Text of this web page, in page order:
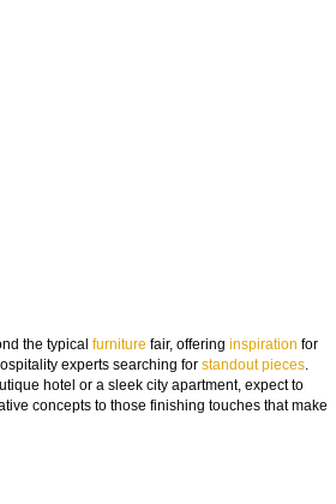
the typical furniture fair, offering inspiration for
experts searching for standout pieces.
hotel or a sleek city apartment, expect to
concepts to those finishing touches that make